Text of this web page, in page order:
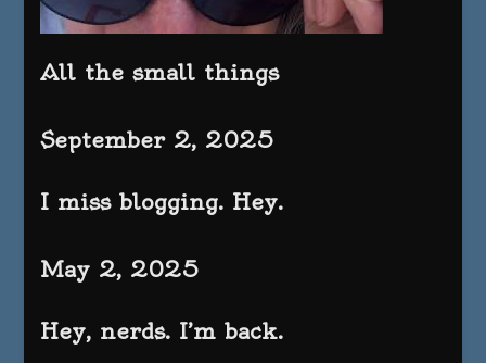
All the small things
September 2, 2025
I miss blogging. Hey.
May 2, 2025
Hey, nerds. I’m back.